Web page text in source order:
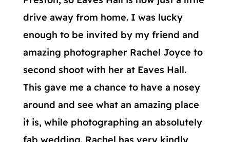
drive away from home. I was lucky
enough to be invited by my friend and
amazing photographer Rachel Joyce to
second shoot with her at Eaves Hall.
This gave me a chance to have a nosey
around and see what an amazing place
it is, while photographing an absolutely